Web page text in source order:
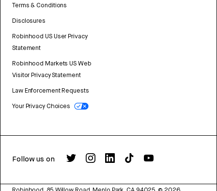
Terms & Conditions
Disclosures
Robinhood US User Privacy
Statement
Robinhood Markets US Web
Visitor Privacy Statement
Law Enforcement Requests
Your Privacy Choices
Follow us on